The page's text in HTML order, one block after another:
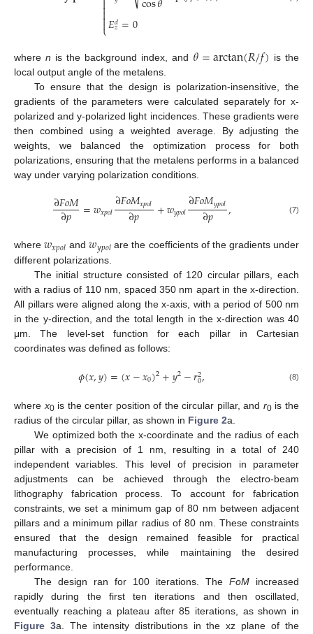
⎩
𝐸𝑑
𝑧=0
where n is the background index, and 𝜃=arctan(𝑅/𝑓) is the
local output angle of the metalens.
To ensure that the design is polarization-insensitive, the
gradients of the parameters were calculated separately for x-
polarized and y-polarized light incidences. These gradients were
then combined using a weighted average. By adjusting the
weights, we balanced the optimization process for both
polarizations, ensuring that the metalens performs in a balanced
way under varying polarization conditions.
∂𝐹𝑜𝑀
∂𝑝 =𝑤𝑥𝑝𝑜𝑙∂𝐹𝑜𝑀𝑥𝑝𝑜𝑙
∂𝑝 +𝑤𝑦𝑝𝑜𝑙∂𝐹𝑜𝑀𝑦𝑝𝑜𝑙
∂𝑝 , (7)
where𝑤𝑥𝑝𝑜𝑙 and𝑤𝑦𝑝𝑜𝑙 are the coefficients of the gradients under
different polarizations.
The initial structure consisted of 120 circular pillars, each
with a radius of 110 nm, spaced 350 nm apart in the x-direction.
All pillars were aligned along the x-axis, with a period of 500 nm
in the y-direction, and the total length in the x-direction was 40
μm. The level-set function for each pillar in Cartesian
coordinates was defined as follows:
𝜙(𝑥,𝑦)=(𝑥−𝑥0)2+𝑦2−𝑟2
0, (8)
where x0is the center position of the circular pillar, and r0is the
radius of the circular pillar, as shown in Figure 2a.
We optimized both the x-coordinate and the radius of each
pillar with a precision of 1 nm, resulting in a total of 240
independent variables. This level of precision in parameter
adjustments can be achieved through the electro-beam
lithography fabrication process. To account for fabrication
constraints, we set a minimum gap of 80 nm between adjacent
pillars and a minimum pillar radius of 80 nm. These constraints
ensured that the design remained feasible for practical
manufacturing processes, while maintaining the desired
performance.
The design ran for 100 iterations. The FoMincreased
rapidly during the first ten iterations and then oscillated,
eventually reaching a plateau after 85 iterations, as shown in
Figure 3a. The intensity distributions in the xz plane of the